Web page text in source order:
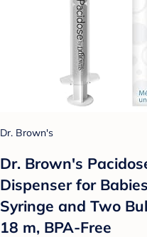
Dr. Brown's
Dr. Brown's
Dispenser for
Syringe and Two
18 m, BPA-Free